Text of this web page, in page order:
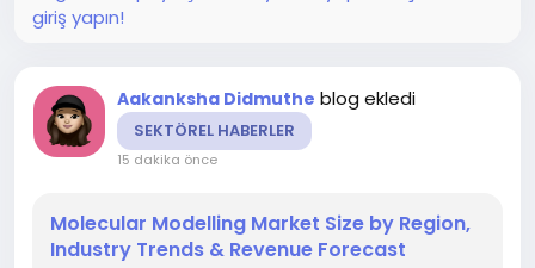
giriş yapın!
Aakanksha Didmuthe blog ekledi
SEKTÖREL HABERLER
15 dakika önce
Molecular Modelling Market Size by Region,
Industry Trends & Revenue Forecast